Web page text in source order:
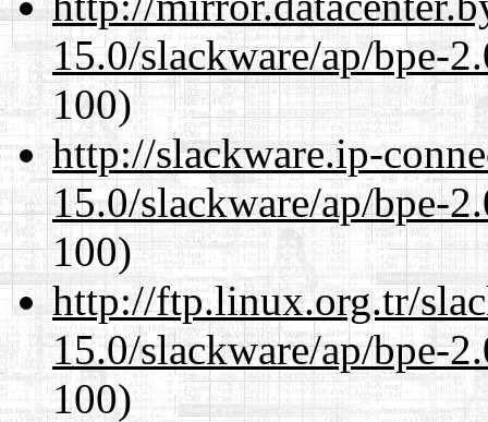
15.0/slackware/ap/bpe-
100)
http://slackware.ip-
15.0/slackware/ap/bpe-
100)
http://ftp.linux.org.tr/
15.0/slackware/ap/bpe-
100)